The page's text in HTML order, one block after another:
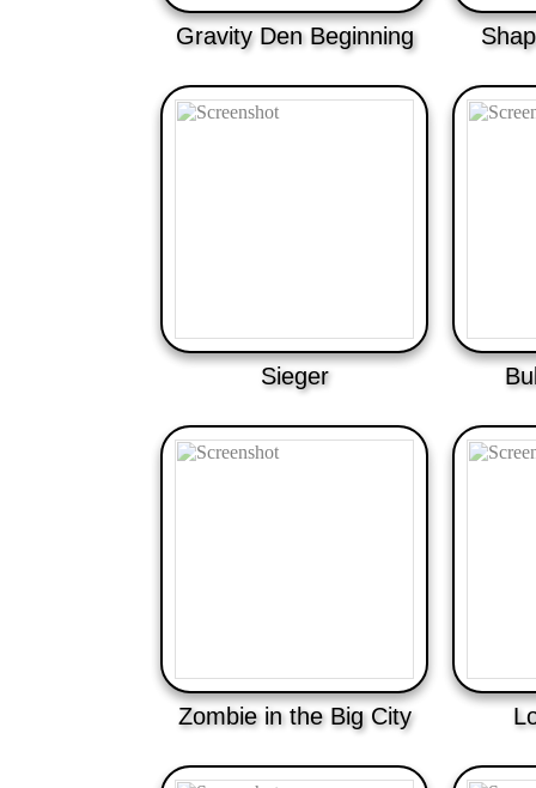
Gravity Den Beginning
Sieger
Zombie in the Big City